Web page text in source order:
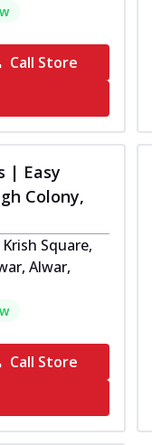
Call Store
| Easy
Colony,
Square,
Alwar,
Call Store